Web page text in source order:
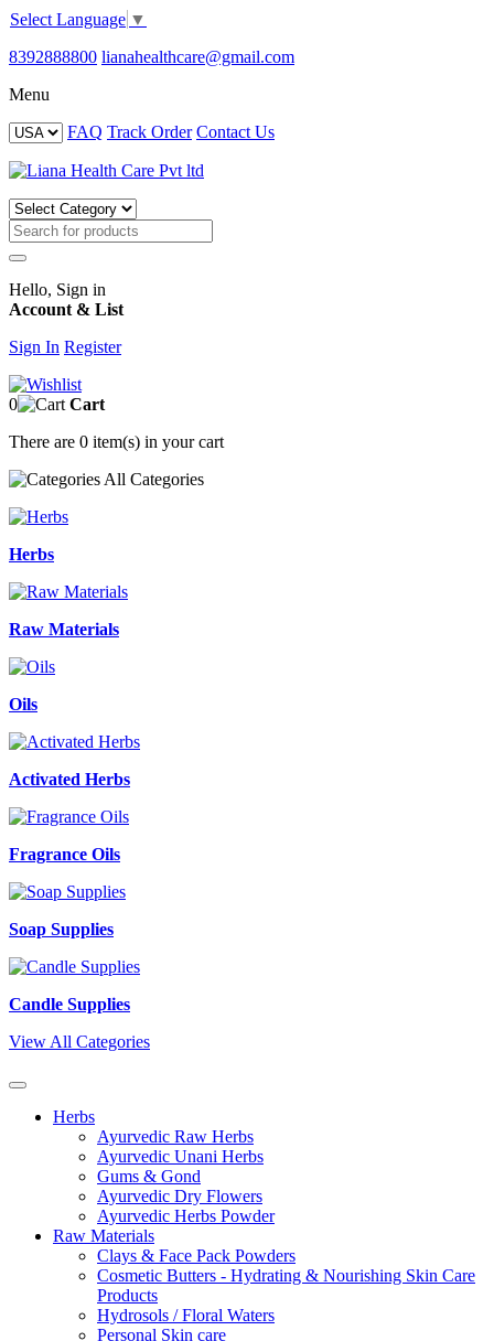
Select Language ▼
8392888800 lianahealthcare@gmail.com
Menu
FAQ Track Order Contact Us
Hello, Sign in
Account & List
Sign In Register
0
Cart
There are 0 item(s) in your cart
All Categories
Herbs
Raw Materials
Oils
Activated Herbs
Fragrance Oils
Soap Supplies
Candle Supplies
View All Categories
Herbs
Ayurvedic Raw Herbs
Ayurvedic Unani Herbs
Gums & Gond
Ayurvedic Dry Flowers
Ayurvedic Herbs Powder
Raw Materials
Clays & Face Pack Powders
Cosmetic Butters - Hydrating & Nourishing Skin Care
Products
Hydrosols / Floral Waters
Personal Skin care